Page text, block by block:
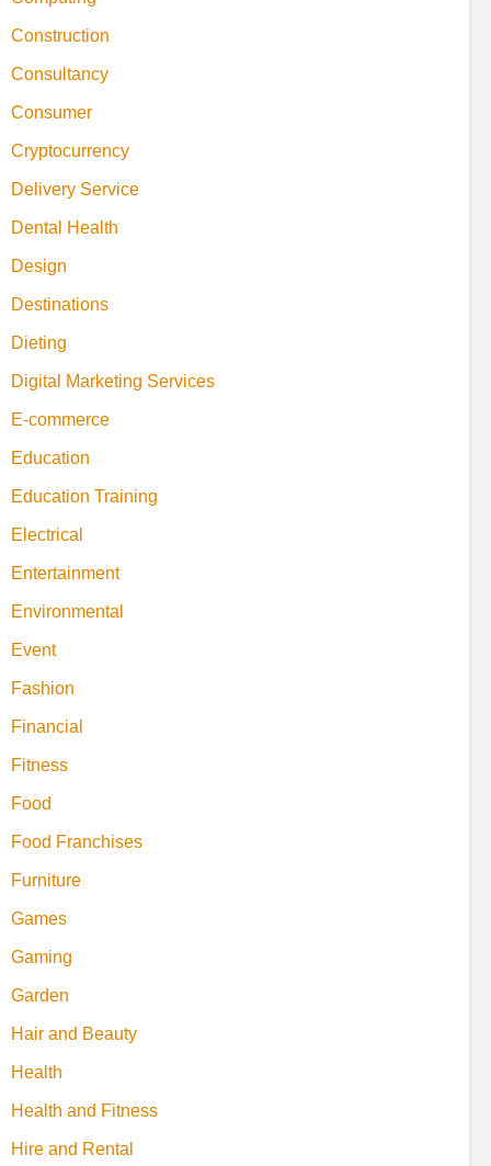
Construction
Consultancy
Consumer
Cryptocurrency
Delivery Service
Dental Health
Design
Destinations
Dieting
Digital Marketing Services
E-commerce
Education
Education Training
Electrical
Entertainment
Environmental
Event
Fashion
Financial
Fitness
Food
Food Franchises
Furniture
Games
Gaming
Garden
Hair and Beauty
Health
Health and Fitness
Hire and Rental